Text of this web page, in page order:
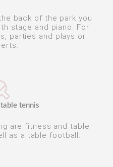
back of the park you
stage and piano. For
parties and plays or
tennis
are fitness and table
as a table football.